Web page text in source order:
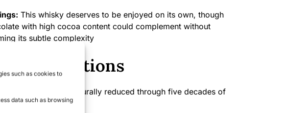
such as cookies to
data such as browsing
This whisky deserves to be enjoyed on its own, though
with high cocoa content could complement without
its subtle complexity
Specifications
42% ABV (naturally reduced through five decades of